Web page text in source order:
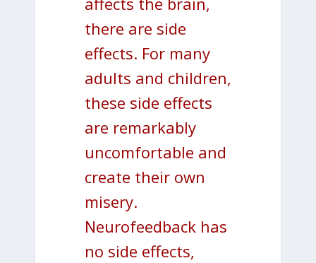
there are side
effects. For many
adults and children,
these side effects
are remarkably
uncomfortable and
create their own
misery.
Neurofeedback has
no side effects,